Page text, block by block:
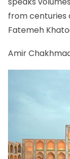
from centuries
Fatemeh
Amir